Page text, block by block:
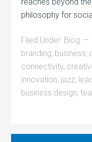
philosophy for
Filed Under: Blog
branding, business,
connectivity,
innovation, jazz,
business design,